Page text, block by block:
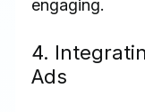
engaging.
4.
Ads